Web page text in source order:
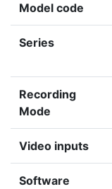
Model code
Series
Recording
Mode
Video inputs
Software